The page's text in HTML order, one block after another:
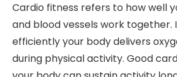
Cardio fitness refers to how well
and blood vessels work together.
efficiently your body delivers
during physical activity. Good